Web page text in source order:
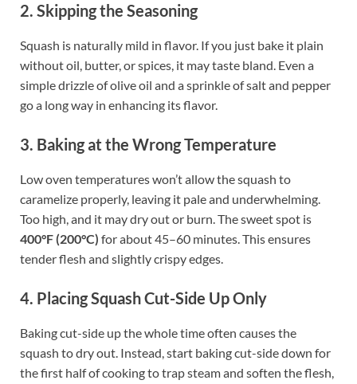
2. Skipping the Seasoning
Squash is naturally mild in flavor. If you just bake it plain
without oil, butter, or spices, it may taste bland. Even a
simple drizzle of olive oil and a sprinkle of salt and pepper
go a long way in enhancing its flavor.
3. Baking at the Wrong Temperature
Low oven temperatures won’t allow the squash to
caramelize properly, leaving it pale and underwhelming.
Too high, and it may dry out or burn. The sweet spot is
400°F (200°C) for about 45–60 minutes. This ensures
tender flesh and slightly crispy edges.
4. Placing Squash Cut-Side Up Only
Baking cut-side up the whole time often causes the
squash to dry out. Instead, start baking cut-side down for
the first half of cooking to trap steam and soften the flesh,